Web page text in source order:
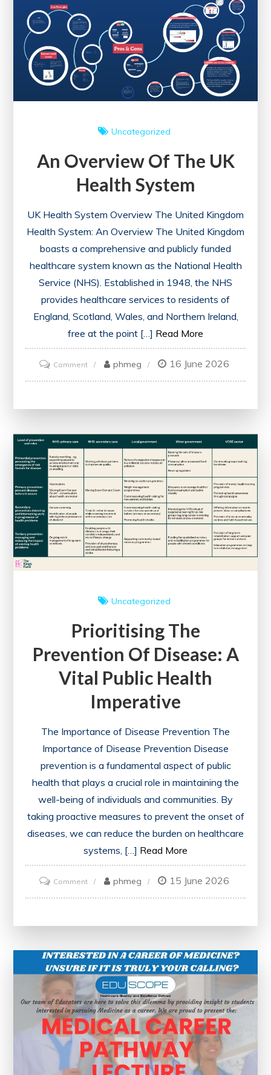
System:
A
Comprehensive
Analysis
Uncategorized
An Overview Of The UK
Health System
UK Health System Overview The United Kingdom
Health System: An Overview The United Kingdom
boasts a comprehensive and publicly funded
healthcare system known as the National Health
Service (NHS). Established in 1948, the NHS
provides healthcare services to residents of
England, Scotland, Wales, and Northern Ireland,
free at the point […] Read More
Commenton
An
UK
Health
phmeg 16 June 2026
Uncategorized
Prioritising The
Prevention Of Disease: A
Vital Public Health
Imperative
The Importance of Disease Prevention The
Importance of Disease Prevention Disease
prevention is a fundamental aspect of public
health that plays a crucial role in maintaining the
well-being of individuals and communities. By
taking proactive measures to prevent the onset of
diseases, we can reduce the burden on healthcare
systems, […] Read More
Commenton
Prioritising
Disease:
A
Vital
Public
Health
Imperative
phmeg 15 June 2026